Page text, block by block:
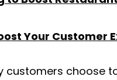
Your Customer
choose